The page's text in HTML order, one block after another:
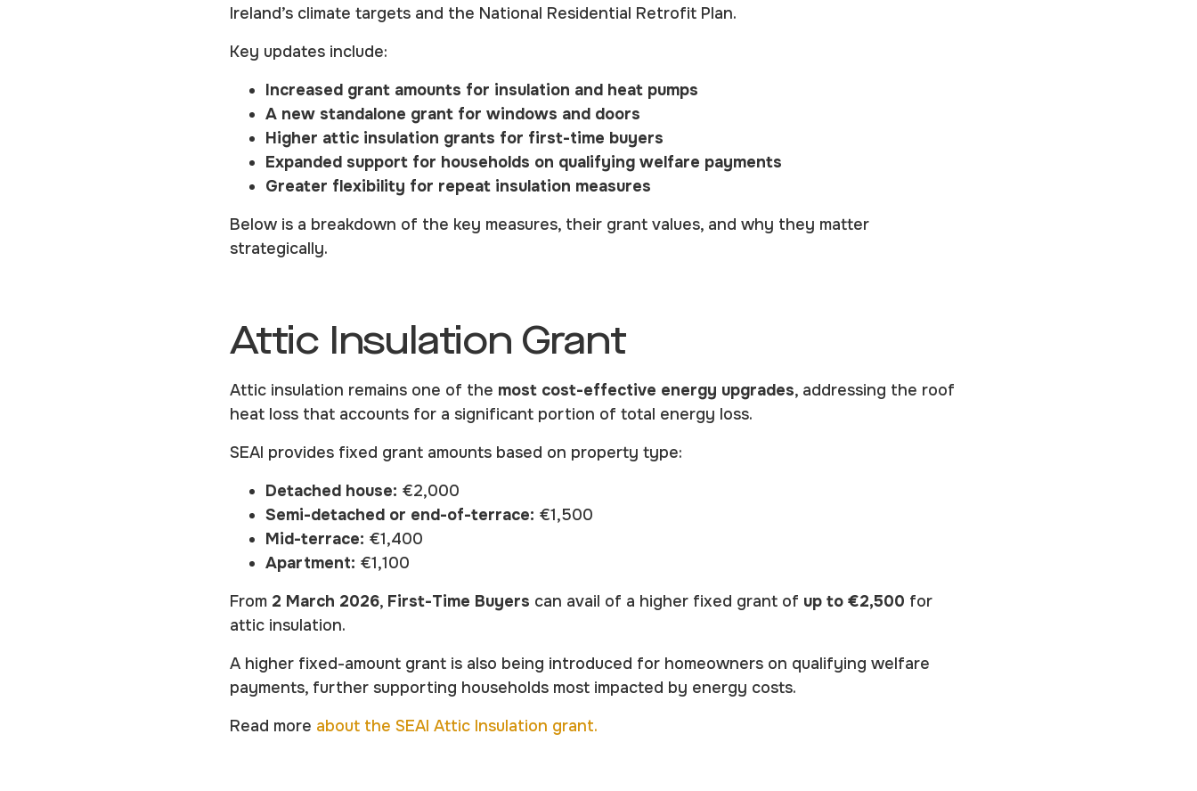
Ireland’s climate targets and the National Residential Retrofit Plan.
Key updates include:
Increased grant amounts for insulation and heat pumps
A new standalone grant for windows and doors
Higher attic insulation grants for first-time buyers
Expanded support for households on qualifying welfare payments
Greater flexibility for repeat insulation measures
Below is a breakdown of the key measures, their grant values, and why they matter
strategically.
Attic Insulation Grant
Attic insulation remains one of the most cost-effective energy upgrades, addressing the roof
heat loss that accounts for a significant portion of total energy loss.
SEAI provides fixed grant amounts based on property type:
Detached house: €2,000
Semi-detached or end-of-terrace: €1,500
Mid-terrace: €1,400
Apartment: €1,100
From 2 March 2026, First-Time Buyers can avail of a higher fixed grant of up to €2,500 for
attic insulation.
A higher fixed-amount grant is also being introduced for homeowners on qualifying welfare
payments, further supporting households most impacted by energy costs.
Read more about the SEAI Attic Insulation grant.